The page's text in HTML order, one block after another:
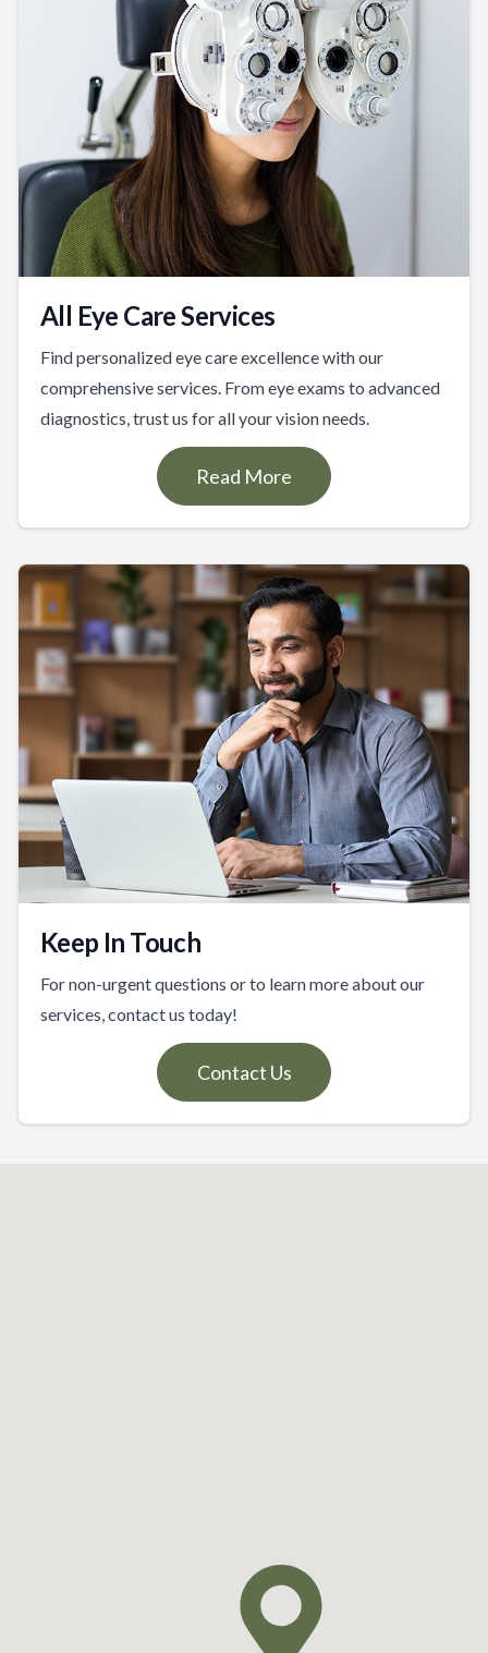
All Eye Care Services
Find personalized eye care excellence with our
comprehensive services. From eye exams to advanced
diagnostics, trust us for all your vision needs.
Read More
Keep In Touch
For non-urgent questions or to learn more about our
services, contact us today!
Contact Us